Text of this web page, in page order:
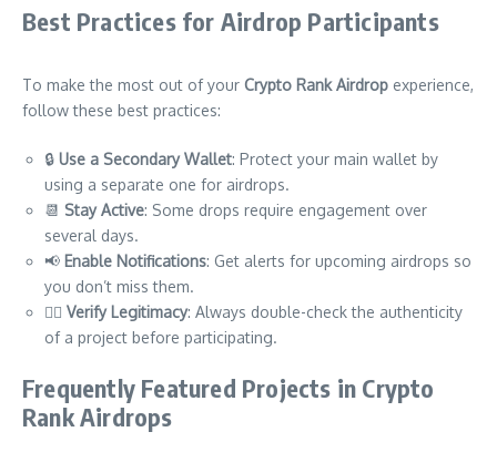
Best Practices for Airdrop Participants
To make the most out of your Crypto Rank Airdrop experience,
follow these best practices:
🔒 Use a Secondary Wallet: Protect your main wallet by
using a separate one for airdrops.
📆 Stay Active: Some drops require engagement over
several days.
📢 Enable Notifications: Get alerts for upcoming airdrops so
you don’t miss them.
🕵️‍♂️ Verify Legitimacy: Always double-check the authenticity
of a project before participating.
Frequently Featured Projects in Crypto
Rank Airdrops